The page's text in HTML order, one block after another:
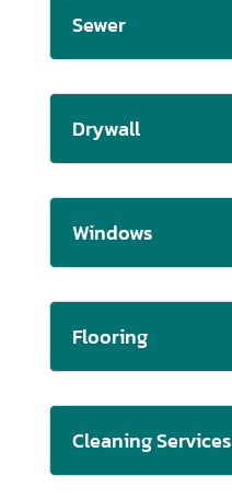
Sewer
Drywall
Windows
Flooring
Cleaning Services